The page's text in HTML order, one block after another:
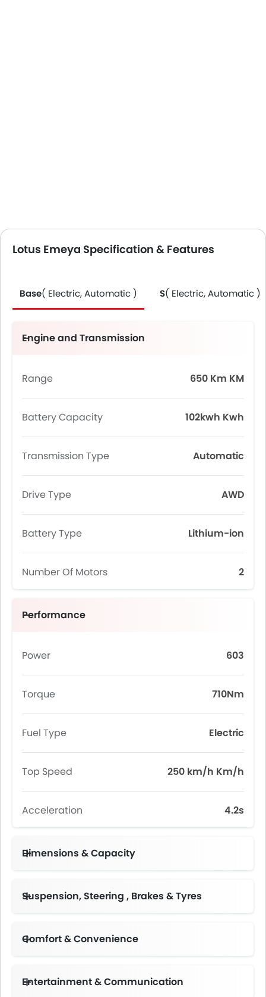
Lotus Emeya Specification & Features
Base( Electric, Automatic ) S( Electric, Automatic )
Engine and Transmission
Range 650 Km KM
Battery Capacity 102kwh Kwh
Transmission Type Automatic
Drive Type AWD
Battery Type Lithium-ion
Number Of Motors 2
Performance
Power 603
Torque 710Nm
Fuel Type Electric
Top Speed 250 km/h Km/h
Acceleration 4.2s
Dimensions & Capacity
Suspension, Steering , Brakes & Tyres
Comfort & Convenience
Entertainment & Communication